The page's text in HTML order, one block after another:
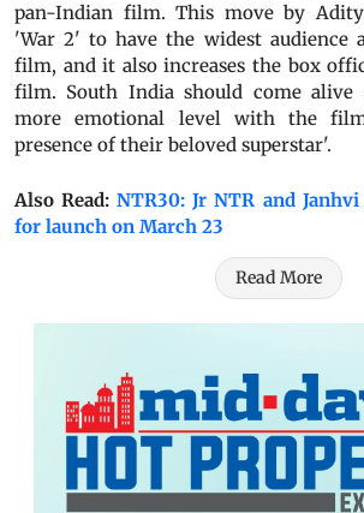
pan-Indian film. This move by
'War 2' to have the widest audience
film, and it also increases the box
film. South India should come alive
more emotional level with the
presence of their beloved superstar'.
Also Read:NTR30: Jr NTR and
for launch on March 23
Read More